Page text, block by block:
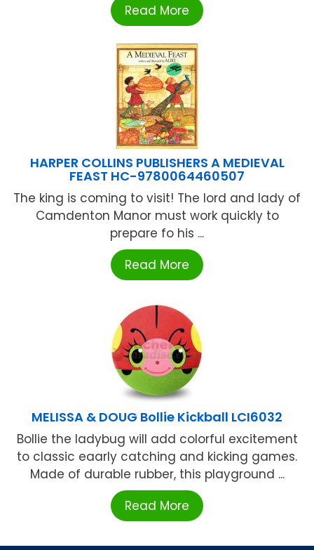
Read More
HARPER COLLINS PUBLISHERS A MEDIEVAL
FEAST HC-9780064460507
The king is coming to visit! The lord and lady of
Camdenton Manor must work quickly to
prepare fo his ...
Read More
MELISSA & DOUG Bollie Kickball LCI6032
Bollie the ladybug will add colorful excitement
to classic eaarly catching and kicking games.
Made of durable rubber, this playground ...
Read More